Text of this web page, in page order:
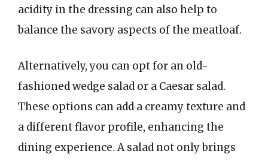
acidity in the dressing can also help to
balance the savory aspects of the meatloaf.
Alternatively, you can opt for an old-
fashioned wedge salad or a Caesar salad.
These options can add a creamy texture and
a different flavor profile, enhancing the
dining experience. A salad not only brings